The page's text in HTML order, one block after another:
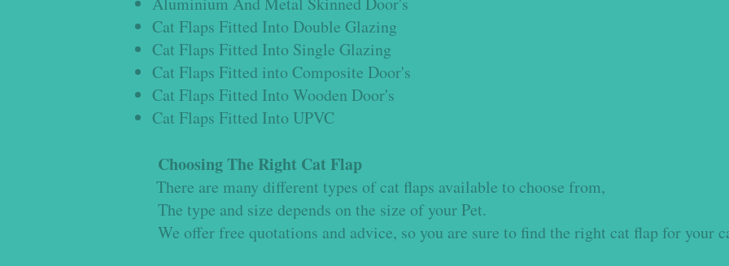
Cat Flaps Fitted Into Double Glazing
Cat Flaps Fitted Into Single Glazing
Cat Flaps Fitted into Composite Door's
Cat Flaps Fitted Into Wooden Door's
Cat Flaps Fitted Into UPVC
Choosing The Right Cat Flap
There are many different types of cat flaps available to choose from,
The type and size depends on the size of your Pet.
We offer free quotations and advice, so you are sure to find the right cat flap for your